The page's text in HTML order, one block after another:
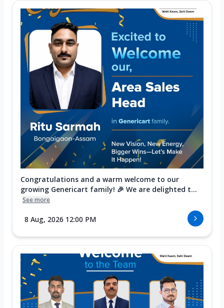
Congratulations and a warm welcome to our
growing Genericart family! 🎉 We are delighted t...
See more
8 Aug, 2026 12:00 PM